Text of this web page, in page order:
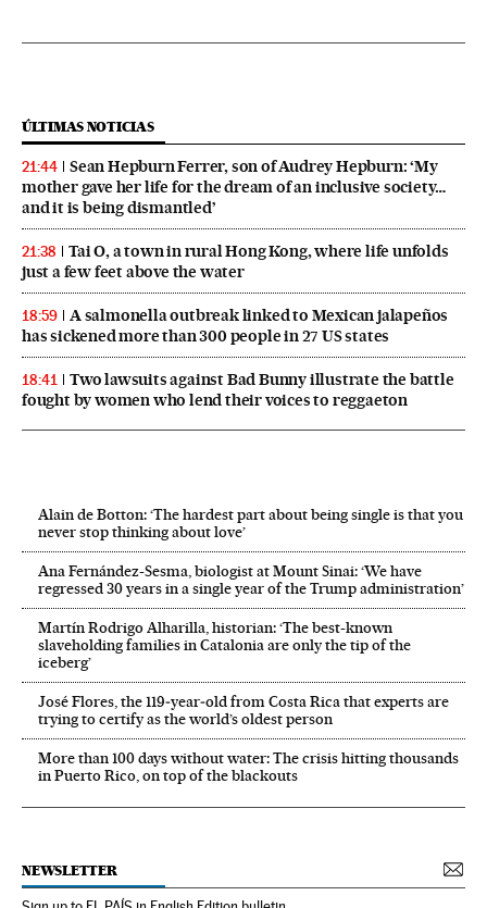
ÚLTIMAS NOTICIAS
21:44
Sean Hepburn Ferrer, son of Audrey Hepburn: ‘My
mother gave her life for the dream of an inclusive society…
and it is being dismantled’
21:38
Tai O, a town in rural Hong Kong, where life unfolds
just a few feet above the water
18:59
A salmonella outbreak linked to Mexican jalapeños
has sickened more than 300 people in 27 US states
18:41
Two lawsuits against Bad Bunny illustrate the battle
fought by women who lend their voices to reggaeton
Alain de Botton: ‘The hardest part about being single is that you
never stop thinking about love’
Ana Fernández-Sesma, biologist at Mount Sinai: ‘We have
regressed 30 years in a single year of the Trump administration’
Martín Rodrigo Alharilla, historian: ‘The best-known
slaveholding families in Catalonia are only the tip of the
iceberg’
José Flores, the 119‑year‑old from Costa Rica that experts are
trying to certify as the world’s oldest person
More than 100 days without water: The crisis hitting thousands
in Puerto Rico, on top of the blackouts
NEWSLETTER